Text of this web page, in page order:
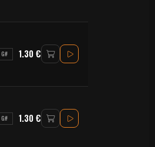
G# 1.30 €
G# 1.30 €